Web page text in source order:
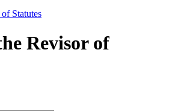
Statutes
Revisor of